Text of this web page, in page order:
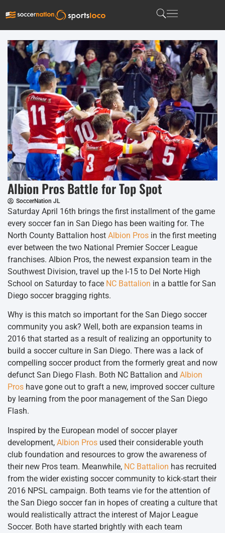
Albion Pros Battle for Top Spot
SoccerNation JL
Saturday April 16th brings the first installment of the game
every soccer fan in San Diego has been waiting for. The
North County Battalion host Albion Pros in the first meeting
ever between the two National Premier Soccer League
franchises. Albion Pros, the newest expansion team in the
Southwest Division, travel up the I-15 to Del Norte High
School on Saturday to face NC Battalion in a battle for San
Diego soccer bragging rights.
Why is this match so important for the San Diego soccer
community you ask? Well, both are expansion teams in
2016 that started as a result of realizing an opportunity to
build a soccer culture in San Diego. There was a lack of
compelling soccer product from the formerly great and now
defunct San Diego Flash. Both NC Battalion and Albion
Pros have gone out to graft a new, improved soccer culture
by learning from the poor management of the San Diego
Flash.
Inspired by the European model of soccer player
development, Albion Pros used their considerable youth
club foundation and resources to grow the awareness of
their new Pros team. Meanwhile, NC Battalion has recruited
from the wider existing soccer community to kick-start their
2016 NPSL campaign. Both teams vie for the attention of
the San Diego soccer fan in hopes of creating a culture that
would realistically attract the interest of Major League
Soccer. Both have started brightly with each team